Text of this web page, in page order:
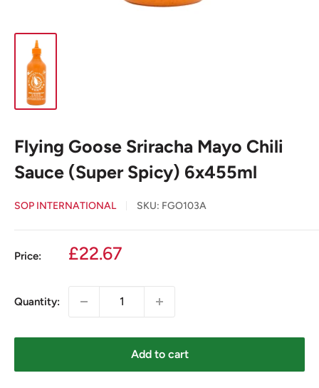
Flying Goose Sriracha Mayo Chili
Sauce (Super Spicy) 6x455ml
SOP INTERNATIONAL SKU: FGO103A
Price:
Sale
£22.67
Quantity:
Add to cart